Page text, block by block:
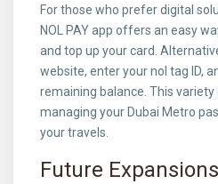
For those who prefer digital
NOL PAY app offers an easy
and top up your card.
website, enter your nol tag ID,
remaining balance. This
managing your Dubai Metro
your travels.
Future Expansions